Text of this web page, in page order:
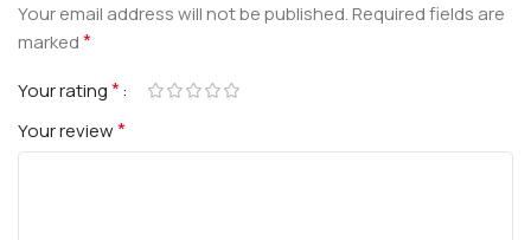
Your email address will not be published.Required fields are
marked*
Your rating*
Your review*